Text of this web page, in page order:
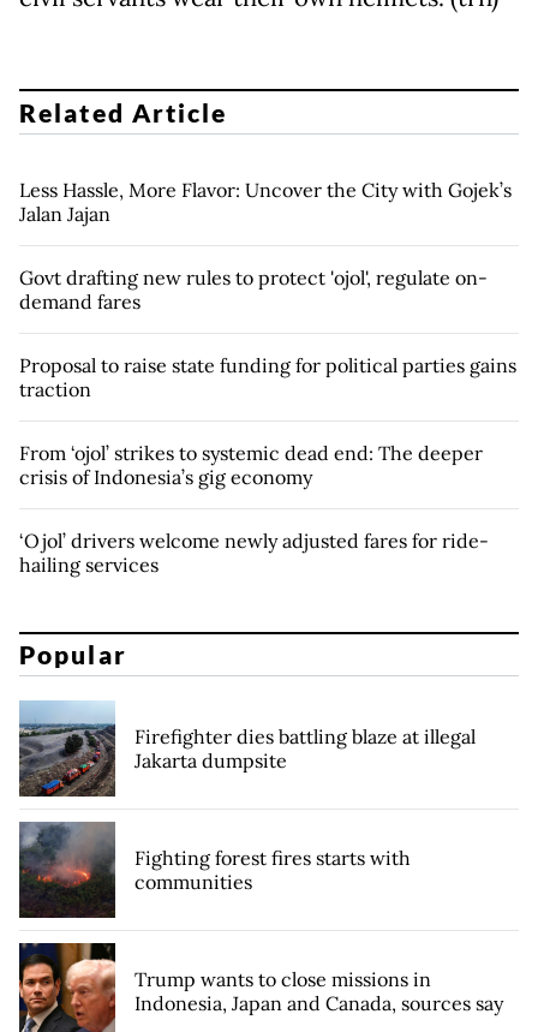
Related Article
Less Hassle, More Flavor: Uncover the City with Gojek’s
Jalan Jajan
Govt drafting new rules to protect 'ojol', regulate on-
demand fares
Proposal to raise state funding for political parties gains
traction
From ‘ojol’ strikes to systemic dead end: The deeper
crisis of Indonesia’s gig economy
‘Ojol’ drivers welcome newly adjusted fares for ride-
hailing services
Popular
Firefighter dies battling blaze at illegal
Jakarta dumpsite
Fighting forest fires starts with
communities
Trump wants to close missions in
Indonesia, Japan and Canada, sources say